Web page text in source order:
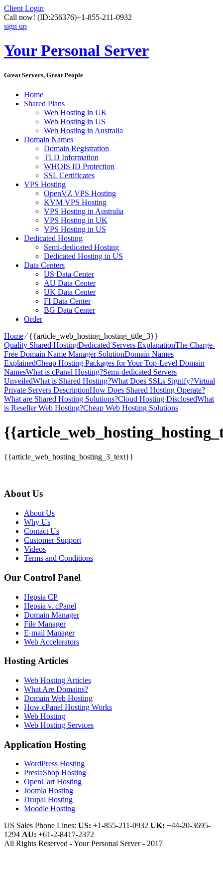
Client Login
Call now! (ID:256376)+1-855-211-0932
sign up
Your Personal Server
Great Servers, Great People
Home
Shared Plans
Web Hosting in UK
Web Hosting in US
Web Hosting in Australia
Domain Names
Domain Registration
TLD Information
WHOIS ID Protection
SSL Certificates
VPS Hosting
OpenVZ VPS Hosting
KVM VPS Hosting
VPS Hosting in Australia
VPS Hosting in UK
VPS Hosting in US
Dedicated Hosting
Semi-dedicated Hosting
Dedicated Hosting in US
Data Centers
US Data Center
AU Data Center
UK Data Center
FI Data Center
BG Data Center
Order
Home⁄{{article_web_hosting_hosting_title_3}}
Quality Shared HostingDedicated Servers ExplanationThe Charge-
Free Domain Name Manager SolutionDomain Names
ExplainedCheap Hosting Packages for Your Top-Level Domain
NamesWhat is cPanel Hosting?Semi-dedicated Servers
UnveiledWhat is Shared Hosting?What Does SSLs Signify?Virtual
Private Servers DescriptionHow Does Shared Hosting Operate?
What are Shared Hosting Solutions?Cloud Hosting DisclosedWhat
is Reseller Web Hosting?Cheap Web Hosting Solutions
{{article_web_hosting_hosting_3_text}}
About Us
About Us
Why Us
Contact Us
Customer Support
Videos
Terms and Conditions
Our Control Panel
Hepsia CP
Hepsia v. cPanel
Domain Manager
File Manager
E-mail Manager
Web Accelerators
Hosting Articles
Web Hosting Articles
What Are Domains?
Domain Web Hosting
How cPanel Hosting Works
Web Hosting
Web Hosting Services
Application Hosting
WordPress Hosting
PrestaShop Hosting
OpenCart Hosting
Joomla Hosting
Drupal Hosting
Moodle Hosting
US Sales Phone Lines: US: +1-855-211-0932 UK: +44-20-3695-
1294 AU: +61-2-8417-2372
All Rights Reserved - Your Personal Server - 2017